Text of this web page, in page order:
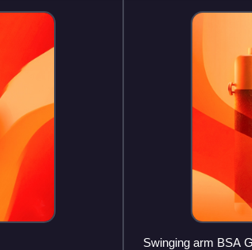
Swinging arm BSA